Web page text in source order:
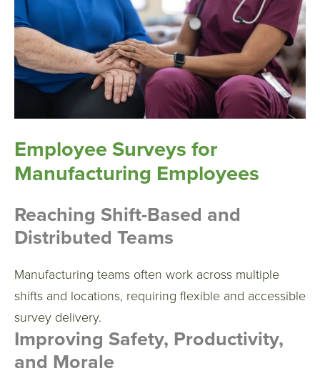
Employee Surveys for
Manufacturing Employees
Reaching Shift-Based and
Distributed Teams
Manufacturing teams often work across multiple
shifts and locations, requiring flexible and accessible
survey delivery.
Improving Safety, Productivity,
and Morale